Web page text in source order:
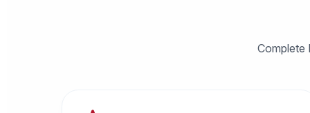
Complete